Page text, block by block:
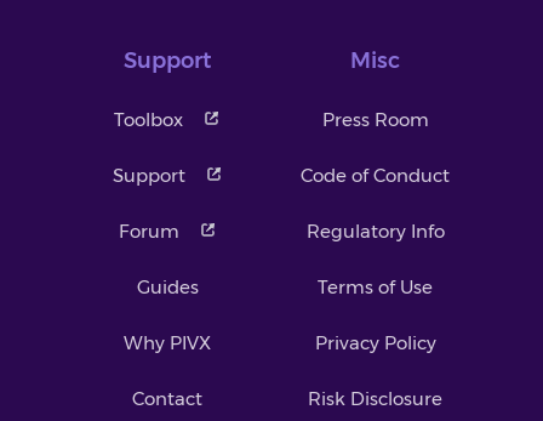
Support
Toolbox
Support
Forum
Guides
Why PIVX
Contact
Misc
Press Room
Code of Conduct
Regulatory Info
Terms of Use
Privacy Policy
Risk Disclosure